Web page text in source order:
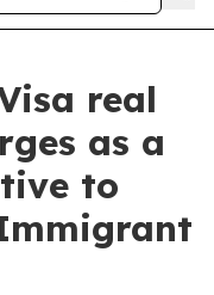
real
as a
to